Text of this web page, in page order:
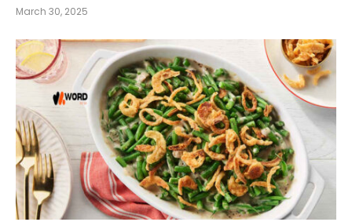
March 30, 2025